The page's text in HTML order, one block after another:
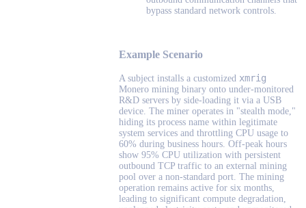
bypass standard network controls.
Example Scenario
A subject installs a customized xmrig
Monero mining binary onto under-monitored
R&D servers by side-loading it via a USB
device. The miner operates in "stealth mode,"
hiding its process name within legitimate
system services and throttling CPU usage to
60% during business hours. Off-peak hours
show 95% CPU utilization with persistent
outbound TCP traffic to an external mining
pool over a non-standard port. The mining
operation remains active for six months,
leading to significant compute degradation,